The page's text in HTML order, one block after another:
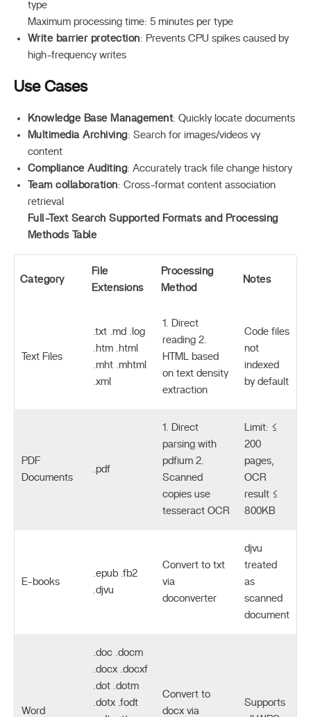
type
Maximum processing time: 5 minutes per type
Write barrier protection: Prevents CPU spikes caused by
high-frequency writes
Use Cases
Knowledge Base Management: Quickly locate documents
Multimedia Archiving: Search for images/videos vy
content
Compliance Auditing: Accurately track file change history
Team collaboration: Cross-format content association
retrieval
Full-Text Search Supported Formats and Processing
Methods Table
Category
File
Extensions
Processing
Method
Notes
Text Files
.txt .md .log
.htm .html
.mht .mhtml
.xml
1. Direct
reading 2.
HTML based
on text density
extraction
Code files
not
indexed
by default
PDF
Documents
.pdf
1. Direct
parsing with
pdfium 2.
Scanned
copies use
tesseract OCR
Limit: ≤
200
pages,
OCR
result ≤
800KB
E-books
.epub .fb2
.djvu
Convert to txt
via
doconverter
djvu
treated
as
scanned
document
Word
.doc .docm
.docx .docxf
.dot .dotm
.dotx .fodt
Convert to
docx via
Supports